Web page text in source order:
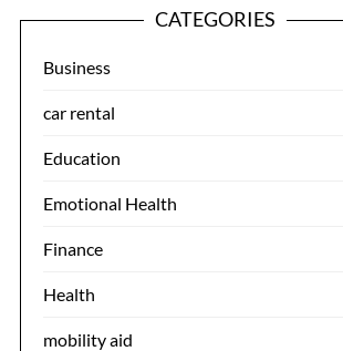
CATEGORIES
Business
car rental
Education
Emotional Health
Finance
Health
mobility aid